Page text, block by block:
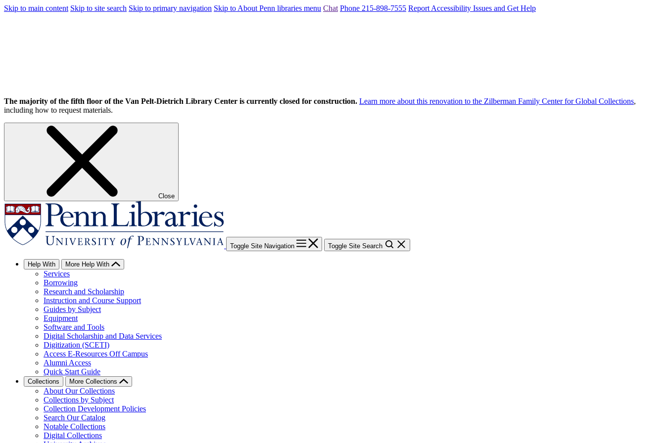
Skip to main content Skip to site search Skip to primary navigation Skip to About Penn libraries menu Chat Phone 215-898-7555 Report Accessibility Issues and Get Help
The majority of the fifth floor of the Van Pelt-Dietrich Library Center is currently closed for construction. Learn more about this renovation to the Zilberman Family Center for Global Collections,
including how to request materials.
Close
Toggle Site Navigation Toggle Site Search
Help With More Help With
Services
Borrowing
Research and Scholarship
Instruction and Course Support
Guides by Subject
Equipment
Software and Tools
Digital Scholarship and Data Services
Digitization (SCETI)
Access E-Resources Off Campus
Alumni Access
Quick Start Guide
Collections More Collections
About Our Collections
Collections by Subject
Collection Development Policies
Search Our Catalog
Notable Collections
Digital Collections